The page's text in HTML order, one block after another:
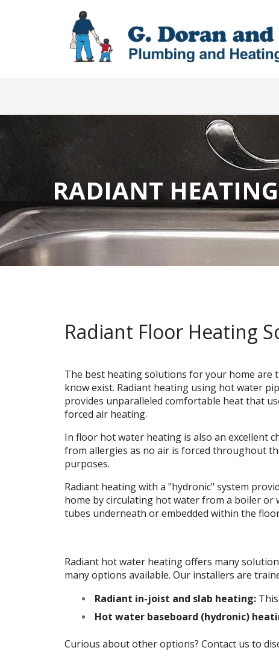
RADIANT HEATING
Radiant Floor Heating
The best heating solutions for your home are
know exist. Radiant heating using hot water
provides unparalleled comfortable heat that
forced air heating.
In floor hot water heating is also an excellent
from allergies as no air is forced throughout
purposes.
Radiant heating with a "hydronic" system
home by circulating hot water from a boiler
tubes underneath or embedded within the
Radiant hot water heating offers many
many options available. Our installers are
Radiant in-joist and slab heating:This
Hot water baseboard (hydronic)
Curious about other options? Contact us to